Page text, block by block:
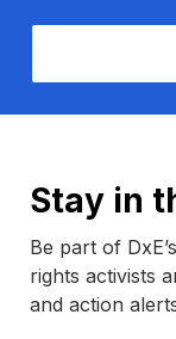
Stay in
Be part of
rights activists
and action